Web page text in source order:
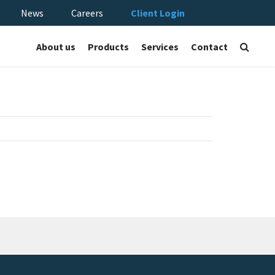
News Careers Client Login
About us Products Services Contact